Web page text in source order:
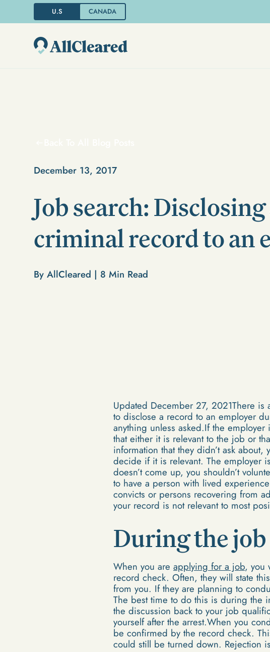
U.S CANADA
December 13, 2017
Job search: Disclosing
criminal record to an
By AllCleared | 8 Min Read
Updated December 27, 2021There
to disclose a record to an employer
anything unless asked.If the employer
that either it is relevant to the job or
information that they didn’t ask
decide if it is relevant. The employer
doesn’t come up, you shouldn’t
to have a person with lived
convicts or persons recovering from
your record is not relevant to most
During the
When you are applying for a job, you
record check. Often, they will state
from you. If they are planning to
The best time to do this is during the
the discussion back to your job
yourself after the arrest.When you
be confirmed by the record check.
could still be turned down. Rejection